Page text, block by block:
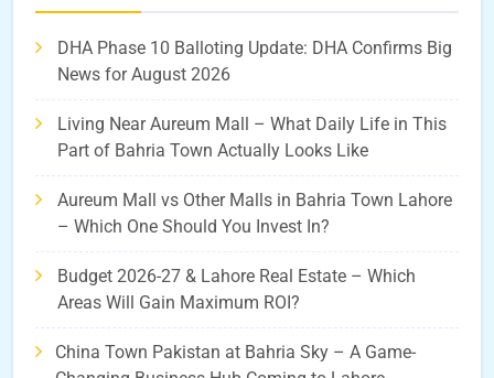
DHA Phase 10 Balloting Update: DHA Confirms Big
News for August 2026
Living Near Aureum Mall – What Daily Life in This
Part of Bahria Town Actually Looks Like
Aureum Mall vs Other Malls in Bahria Town Lahore
– Which One Should You Invest In?
Budget 2026-27 & Lahore Real Estate – Which
Areas Will Gain Maximum ROI?
China Town Pakistan at Bahria Sky – A Game-